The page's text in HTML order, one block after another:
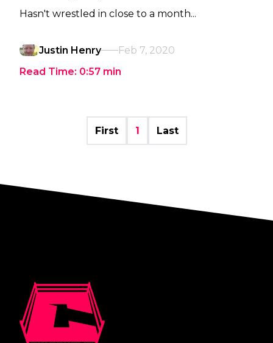
Hasn't wrestled in close to a month...
Justin Henry
Feb 7, 2020
Read Time: 0:57 min
First 1 Last